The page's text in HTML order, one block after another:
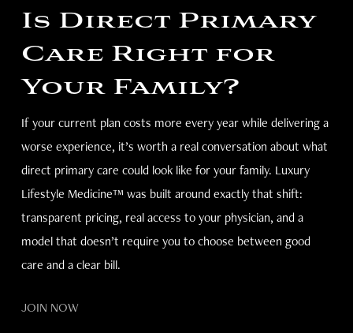
Is Direct Primary
Care Right for
Your Family?
If your current plan costs more every year while delivering a
worse experience, it’s worth a real conversation about what
direct primary care could look like for your family. Luxury
Lifestyle Medicine™ was built around exactly that shift:
transparent pricing, real access to your physician, and a
model that doesn’t require you to choose between good
care and a clear bill.
JOIN NOW